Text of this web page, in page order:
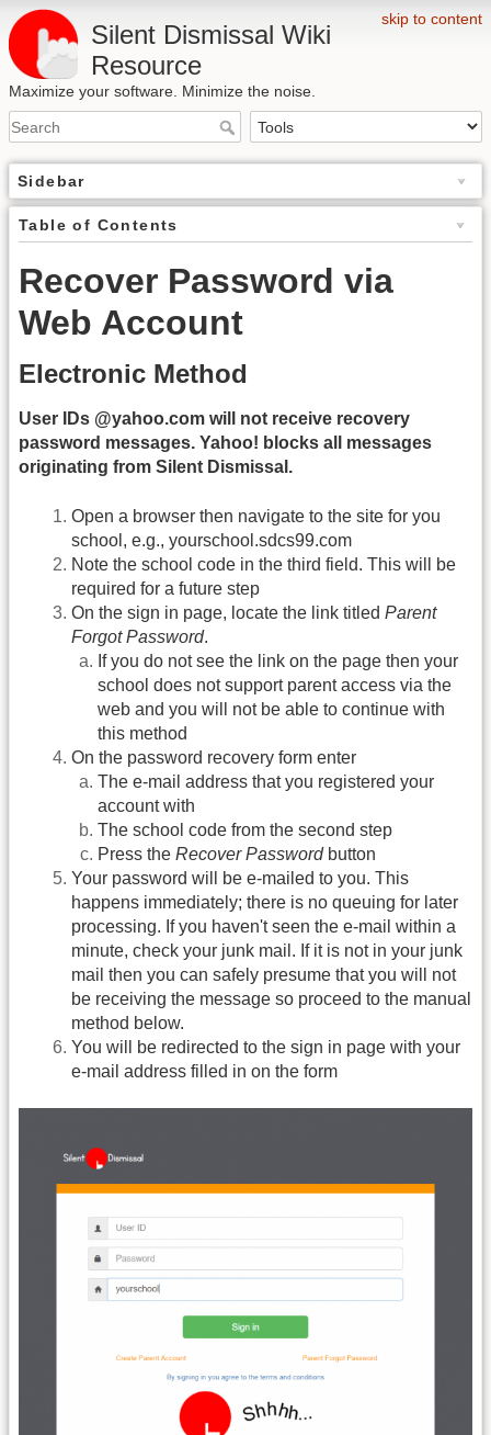
skip to content
Silent Dismissal Wiki
Resource
Maximize your software. Minimize the noise.
Sidebar
Table of Contents
Recover Password via
Web Account
Electronic Method
User IDs @yahoo.com will not receive recovery
password messages. Yahoo! blocks all messages
originating from Silent Dismissal.
Open a browser then navigate to the site for you
school, e.g., yourschool.sdcs99.com
Note the school code in the third field. This will be
required for a future step
On the sign in page, locate the link titled Parent
Forgot Password.
If you do not see the link on the page then your
school does not support parent access via the
web and you will not be able to continue with
this method
On the password recovery form enter
The e-mail address that you registered your
account with
The school code from the second step
Press the Recover Passwordbutton
Your password will be e-mailed to you. This
happens immediately; there is no queuing for later
processing. If you haven't seen the e-mail within a
minute, check your junk mail. If it is not in your junk
mail then you can safely presume that you will not
be receiving the message so proceed to the manual
method below.
You will be redirected to the sign in page with your
e-mail address filled in on the form